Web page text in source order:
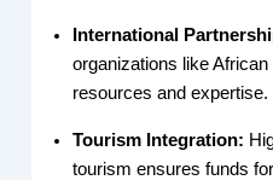
International
organizations like
resources and expertise.
Tourism Integration:
tourism ensures funds